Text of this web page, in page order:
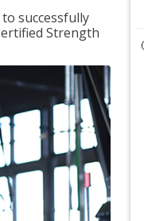
successfully
Strength